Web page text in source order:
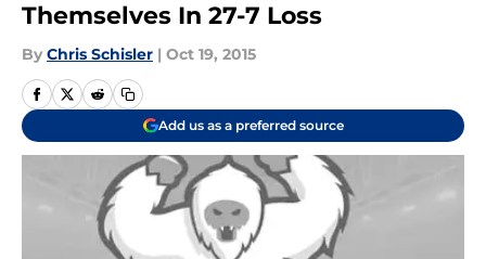
Themselves In 27-7 Loss
By Chris Schisler | Oct 19, 2015
Add us as a preferred source